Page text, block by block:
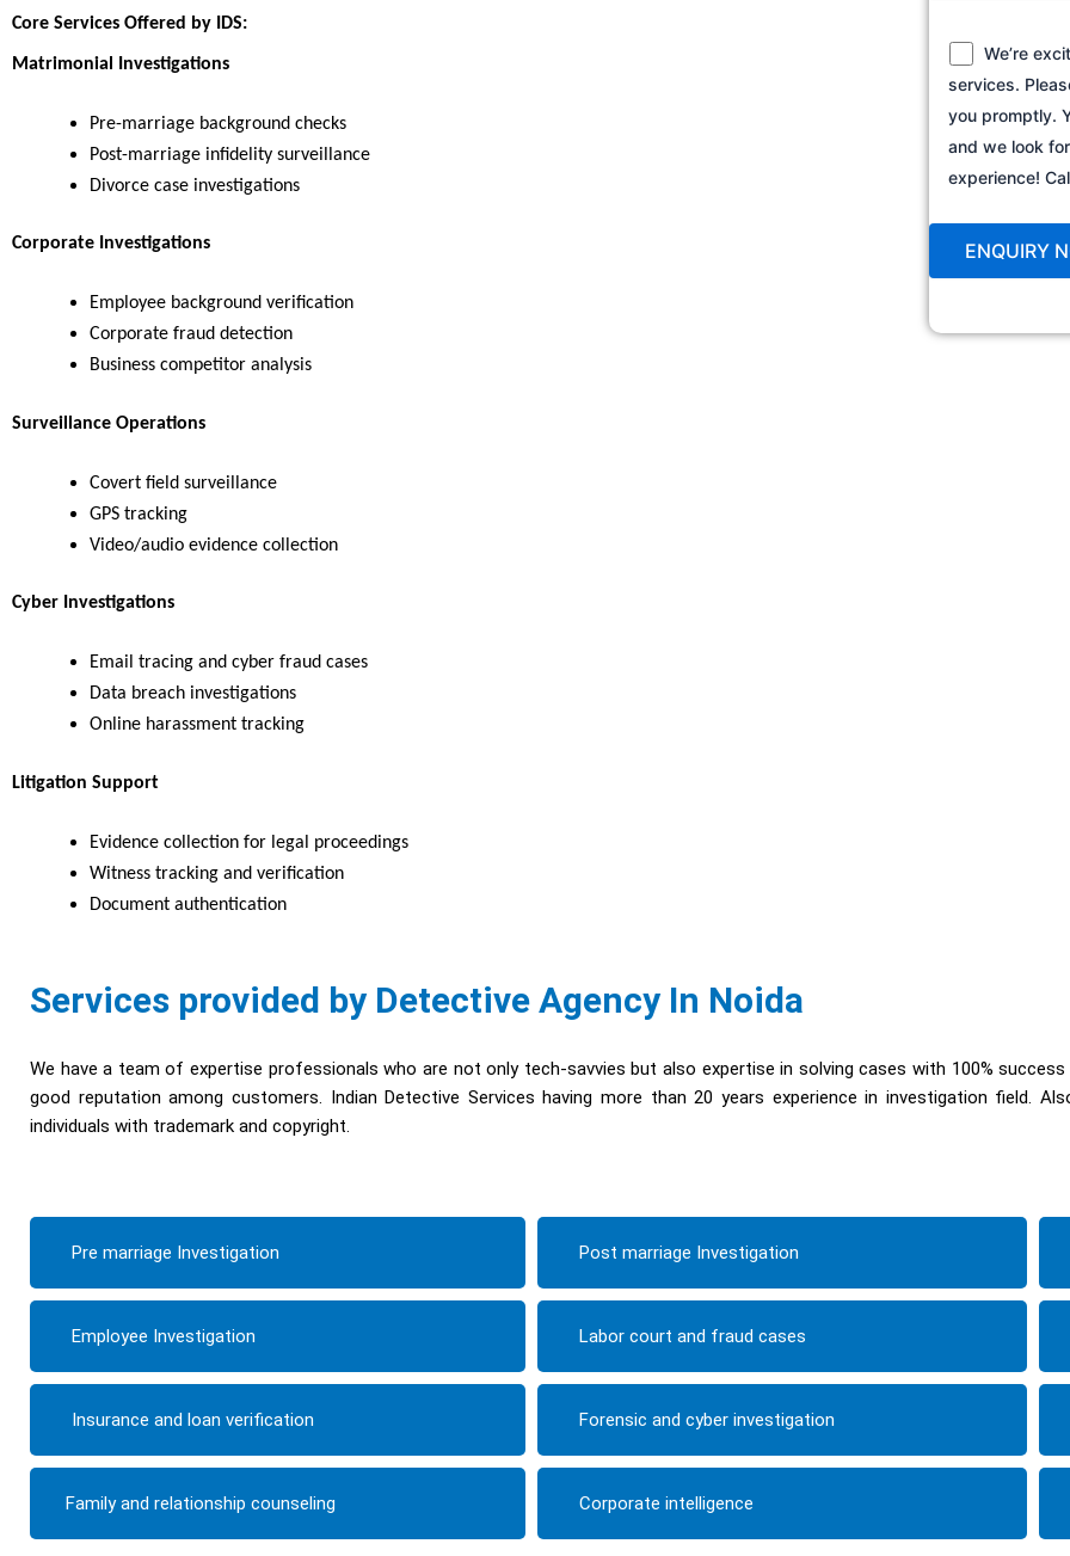
Core Services Offered by IDS:
Matrimonial Investigations
Pre-marriage background checks
Post-marriage infidelity surveillance
Divorce case investigations
Corporate Investigations
Employee background verification
Corporate fraud detection
Business competitor analysis
Surveillance Operations
Covert field surveillance
GPS tracking
Video/audio evidence collection
Cyber Investigations
Email tracing and cyber fraud cases
Data breach investigations
Online harassment tracking
Litigation Support
Evidence collection for legal proceedings
Witness tracking and verification
Document authentication
We’re
services.
you promptly.
and we look
experience!
Services provided by Detective Agency In Noida
We have a team of expertise professionals who are not only tech-savvies but also expertise in solving cases with 100%
good reputation among customers. Indian Detective Services having more than 20 years experience in investigation field.
individuals with trademark and copyright.
Pre marriage Investigation Post marriage Investigation
Employee Investigation Labor court and fraud cases
Insurance and loan verification Forensic and cyber investigation
Family and relationship counseling Corporate intelligence